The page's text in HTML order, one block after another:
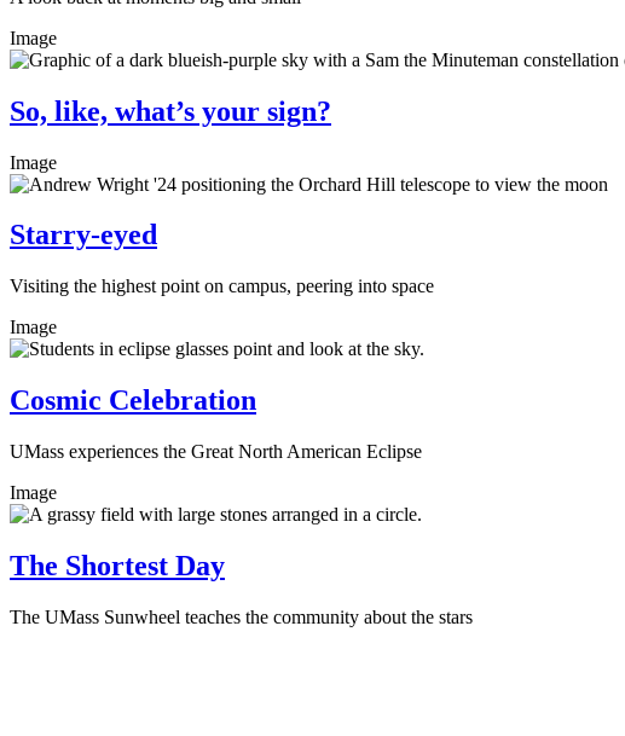
Image
So, like, what’s your sign?
Image
Starry-eyed
Visiting the highest point on campus, peering into space
Image
Cosmic Celebration
UMass experiences the Great North American Eclipse
Image
The Shortest Day
The UMass Sunwheel teaches the community about the stars